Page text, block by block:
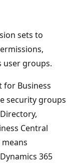
sets to
user groups.
for Business
security groups
Central
365